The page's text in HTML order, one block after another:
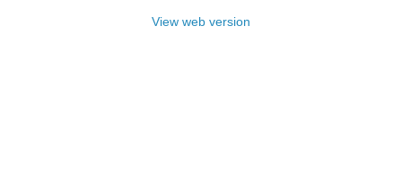
View web version